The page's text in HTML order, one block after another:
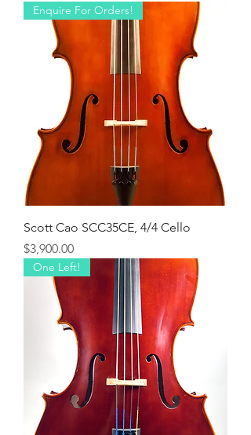
Enquire For Orders!
Scott Cao SCC35CE, 4/4 Cello
Price
$3,900.00
One Left!